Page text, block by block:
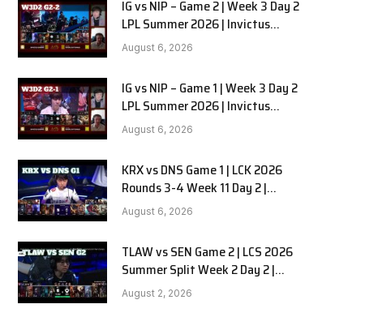
IG vs NIP – Game 2 | Week 3 Day 2
LPL Summer 2026 | Invictus
Gaming vs Ninjas in Pyjamas G2
full
August 6, 2026
IG vs NIP – Game 1 | Week 3 Day 2
LPL Summer 2026 | Invictus
Gaming vs Ninjas in Pyjamas G1
full
August 6, 2026
KRX vs DNS Game 1 | LCK 2026
Rounds 3-4 Week 11 Day 2 |
Kiwoom DRX vs DN SOOPers G1
August 6, 2026
TLAW vs SEN Game 2 | LCS 2026
Summer Split Week 2 Day 2 |
Team Liquid Alienware vs
Sentinels G2
August 2, 2026